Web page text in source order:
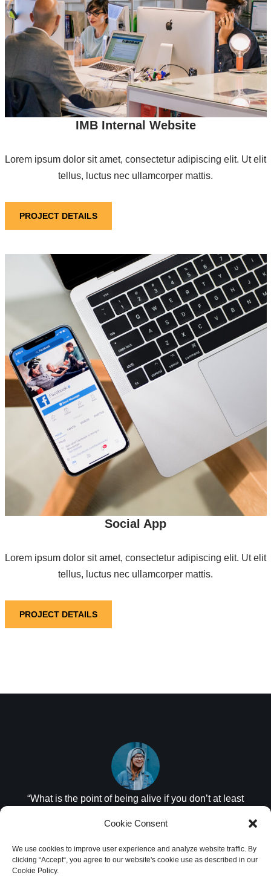
Cookie Consent
We use cookies to improve user experience and analyze website traffic. By
clicking “Accept“, you agree to our website's cookie use as described in our
Cookie Policy.
IMB Internal Website
Lorem ipsum dolor sit amet, consectetur adipiscing elit. Ut elit
tellus, luctus nec ullamcorper mattis.
PROJECT DETAILS
Social App
Lorem ipsum dolor sit amet, consectetur adipiscing elit. Ut elit
tellus, luctus nec ullamcorper mattis.
PROJECT DETAILS
“What is the point of being alive if you don’t at least
JANET MORRIS